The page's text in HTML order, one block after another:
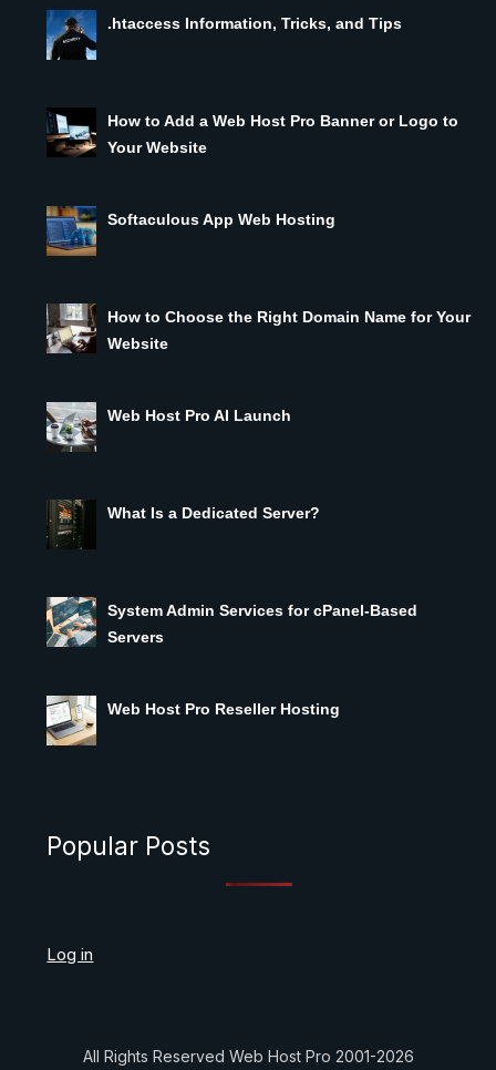
.htaccess Information, Tricks, and Tips
How to Add a Web Host Pro Banner or Logo to
Your Website
Softaculous App Web Hosting
How to Choose the Right Domain Name for Your
Website
Web Host Pro AI Launch
What Is a Dedicated Server?
System Admin Services for cPanel-Based
Servers
Web Host Pro Reseller Hosting
Popular Posts
Log in
All Rights Reserved Web Host Pro 2001-2026